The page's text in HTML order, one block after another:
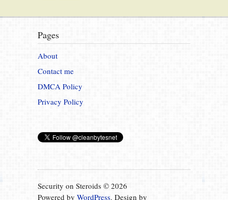
Pages
About
Contact me
DMCA Policy
Privacy Policy
Security on Steroids © 2026
Powered by WordPress. Design by